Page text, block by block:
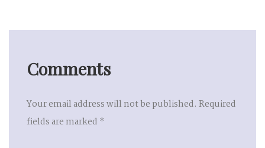
Comments
Your email address will not be published. Required
fields are marked *